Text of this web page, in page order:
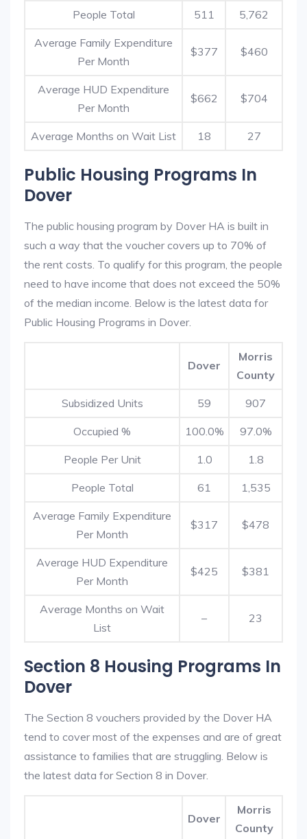
People Total 511 5,762
Average Family Expenditure
Per Month
$377 $460
Average HUD Expenditure
Per Month
$662 $704
Average Months on Wait List 18 27
Public Housing Programs In
Dover
The public housing program by Dover HA is built in
such a way that the voucher covers up to 70% of
the rent costs. To qualify for this program, the people
need to have income that does not exceed the 50%
of the median income. Below is the latest data for
Public Housing Programs in Dover.
Dover
Morris
County
Subsidized Units 59 907
Occupied % 100.0% 97.0%
People Per Unit 1.0 1.8
People Total 61 1,535
Average Family Expenditure
Per Month
$317 $478
Average HUD Expenditure
Per Month
$425 $381
Average Months on Wait
List
– 23
Section 8 Housing Programs In
Dover
The Section 8 vouchers provided by the Dover HA
tend to cover most of the expenses and are of great
assistance to families that are struggling. Below is
the latest data for Section 8 in Dover.
Dover
Morris
County